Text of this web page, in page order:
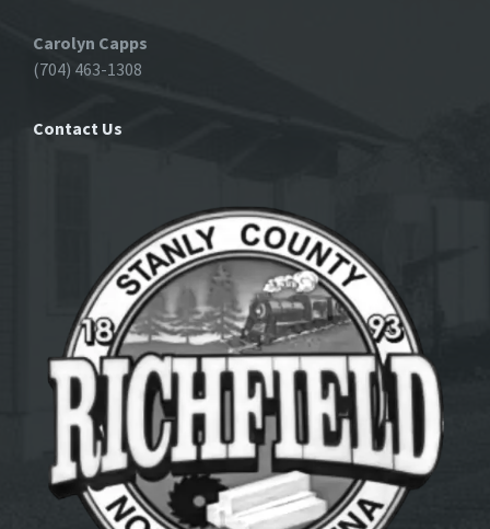
Carolyn Capps
(704) 463-1308
Contact Us